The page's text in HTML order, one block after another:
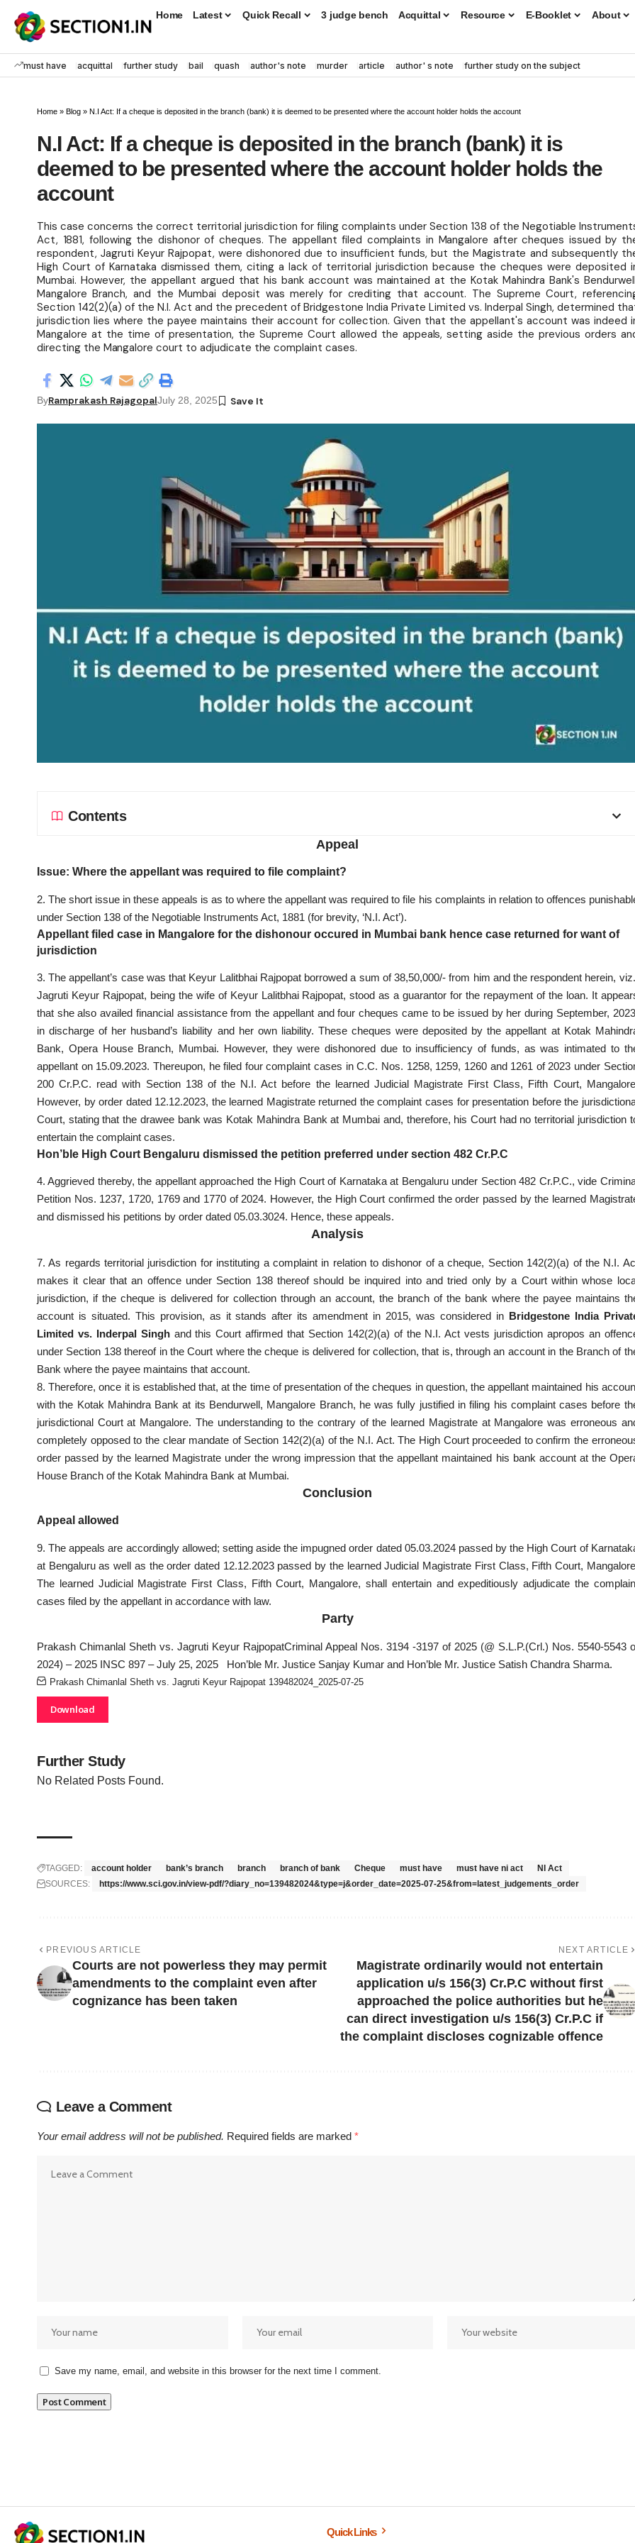
Home Latest Quick Recall 3 judge bench Acquittal Resource E-Booklet About
must have acquittal further study bail quash author's note murder article author' s note further study on the subject
Home » Blog » N.I Act: If a cheque is deposited in the branch (bank) it is deemed to be presented where the account holder holds the account
N.I Act: If a cheque is deposited in the branch (bank) it is
deemed to be presented where the account holder holds the
account
This case concerns the correct territorial jurisdiction for filing complaints under Section 138 of the Negotiable
Act, 1881, following the dishonor of cheques. The appellant filed complaints in Mangalore after cheques issued by
respondent, Jagruti Keyur Rajpopat, were dishonored due to insufficient funds, but the Magistrate and subsequently
High Court of Karnataka dismissed them, citing a lack of territorial jurisdiction because the cheques were deposited
Mumbai. However, the appellant argued that his bank account was maintained at the Kotak Mahindra Bank's
Mangalore Branch, and the Mumbai deposit was merely for crediting that account. The Supreme Court,
Section 142(2)(a) of the N.I. Act and the precedent of Bridgestone India Private Limited vs. Inderpal Singh, determined
jurisdiction lies where the payee maintains their account for collection. Given that the appellant's account was indeed
Mangalore at the time of presentation, the Supreme Court allowed the appeals, setting aside the previous orders
directing the Mangalore court to adjudicate the complaint cases.
ByRamprakash RajagopalJuly 28, 2025
Contents
Appeal
Issue: Where the appellant was required to file complaint?
2. The short issue in these appeals is as to where the appellant was required to file his complaints in relation to offences
under Section 138 of the Negotiable Instruments Act, 1881 (for brevity, ‘N.I. Act’).
Appellant filed case in Mangalore for the dishonour occured in Mumbai bank hence case returned for want of
jurisdiction
3. The appellant’s case was that Keyur Lalitbhai Rajpopat borrowed a sum of 38,50,000/- from him and the respondent herein,
Jagruti Keyur Rajpopat, being the wife of Keyur Lalitbhai Rajpopat, stood as a guarantor for the repayment of the loan. It
that she also availed financial assistance from the appellant and four cheques came to be issued by her during September,
in discharge of her husband’s liability and her own liability. These cheques were deposited by the appellant at Kotak
Bank, Opera House Branch, Mumbai. However, they were dishonored due to insufficiency of funds, as was intimated to
appellant on 15.09.2023. Thereupon, he filed four complaint cases in C.C. Nos. 1258, 1259, 1260 and 1261 of 2023 under
200 Cr.P.C. read with Section 138 of the N.I. Act before the learned Judicial Magistrate First Class, Fifth Court,
However, by order dated 12.12.2023, the learned Magistrate returned the complaint cases for presentation before the
Court, stating that the drawee bank was Kotak Mahindra Bank at Mumbai and, therefore, his Court had no territorial jurisdiction
entertain the complaint cases.
Hon’ble High Court Bengaluru dismissed the petition preferred under section 482 Cr.P.C
4. Aggrieved thereby, the appellant approached the High Court of Karnataka at Bengaluru under Section 482 Cr.P.C., vide
Petition Nos. 1237, 1720, 1769 and 1770 of 2024. However, the High Court confirmed the order passed by the learned
and dismissed his petitions by order dated 05.03.3024. Hence, these appeals.
Analysis
7. As regards territorial jurisdiction for instituting a complaint in relation to dishonor of a cheque, Section 142(2)(a) of the N.I.
makes it clear that an offence under Section 138 thereof should be inquired into and tried only by a Court within whose
jurisdiction, if the cheque is delivered for collection through an account, the branch of the bank where the payee maintains
account is situated. This provision, as it stands after its amendment in 2015, was considered in Bridgestone India
Limited vs. Inderpal Singhand this Court affirmed that Section 142(2)(a) of the N.I. Act vests jurisdiction apropos an
under Section 138 thereof in the Court where the cheque is delivered for collection, that is, through an account in the Branch of
Bank where the payee maintains that account.
8. Therefore, once it is established that, at the time of presentation of the cheques in question, the appellant maintained his
with the Kotak Mahindra Bank at its Bendurwell, Mangalore Branch, he was fully justified in filing his complaint cases before
jurisdictional Court at Mangalore. The understanding to the contrary of the learned Magistrate at Mangalore was erroneous
completely opposed to the clear mandate of Section 142(2)(a) of the N.I. Act. The High Court proceeded to confirm the
order passed by the learned Magistrate under the wrong impression that the appellant maintained his bank account at the
House Branch of the Kotak Mahindra Bank at Mumbai.
Conclusion
Appeal allowed
9. The appeals are accordingly allowed; setting aside the impugned order dated 05.03.2024 passed by the High Court of
at Bengaluru as well as the order dated 12.12.2023 passed by the learned Judicial Magistrate First Class, Fifth Court,
The learned Judicial Magistrate First Class, Fifth Court, Mangalore, shall entertain and expeditiously adjudicate the
cases filed by the appellant in accordance with law.
Party
Prakash Chimanlal Sheth vs. Jagruti Keyur RajpopatCriminal Appeal Nos. 3194 -3197 of 2025 (@ S.L.P.(Crl.) Nos. 5540-5543
2024) – 2025 INSC 897 – July 25, 2025 Hon’ble Mr. Justice Sanjay Kumar and Hon’ble Mr. Justice Satish Chandra Sharma.
Prakash Chimanlal Sheth vs. Jagruti Keyur Rajpopat 139482024_2025-07-25
Download
Further Study
No Related Posts Found.
TAGGED: account holder bank’s branch branch branch of bank Cheque must have must have ni act
NI Act
SOURCES:
https://www.sci.gov.in/view-pdf/?diary_no=139482024&type=j&order_date=2025-07-25&from=latest_judgements_order
PREVIOUS ARTICLE
Courts are not powerless they may permit
amendments to the complaint even after
cognizance has been taken
NEXT ARTICLE
Magistrate ordinarily would not entertain
application u/s 156(3) Cr.P.C without first
approached the police authorities but he
can direct investigation u/s 156(3) Cr.P.C if
the complaint discloses cognizable offence
Leave a Comment
Your email address will not be published. Required fields are marked *
Save my name, email, and website in this browser for the next time I comment.
Quick Links